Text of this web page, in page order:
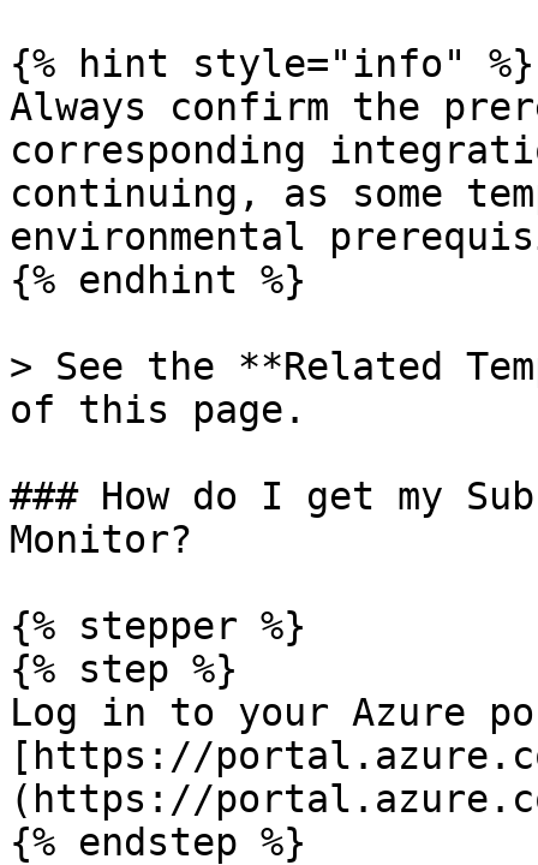
{% hint style="info" %}
Always confirm the
corresponding
continuing, as some
environmental
{% endhint %}
> See the **Related
of this page.
### How do I get my
Monitor?
{% stepper %}
{% step %}
Log in to your Azure
[https://
(https://
{% endstep %}